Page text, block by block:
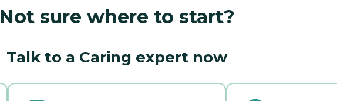
Not sure where to start?
Talk to a Caring expert now